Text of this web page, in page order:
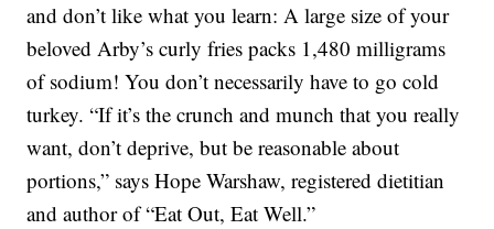
and don’t like what you learn: A large size of your
beloved Arby’s curly fries packs 1,480 milligrams
of sodium! You don’t necessarily have to go cold
turkey. “If it’s the crunch and munch that you really
want, don’t deprive, but be reasonable about
portions,” says Hope Warshaw, registered dietitian
and author of “Eat Out, Eat Well.”